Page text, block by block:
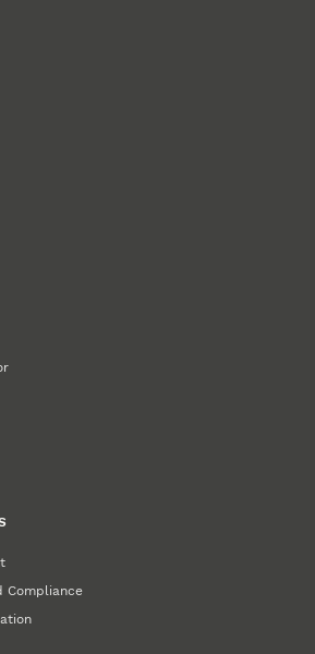
Compliance